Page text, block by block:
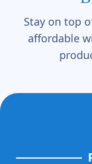
Stay on top
affordable